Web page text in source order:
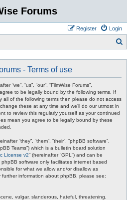
Forums
Login
Register
- Terms of use
“we”, “us”, “our”, “FilmWise Forums”,
to be legally bound by the following terms. If
of the following terms then please do not access
these at any time and we’ll do our utmost in
to review this regularly yourself as your continued
mean you agree to be legally bound by these
“they”, “them”, “their”, “phpBB software”,
Teams”) which is a bulletin board solution
License v2” (hereinafter “GPL”) and can be
phpBB software only facilitates internet based
for what we allow and/or disallow as
information about phpBB, please see:
vulgar, slanderous, hateful, threatening,